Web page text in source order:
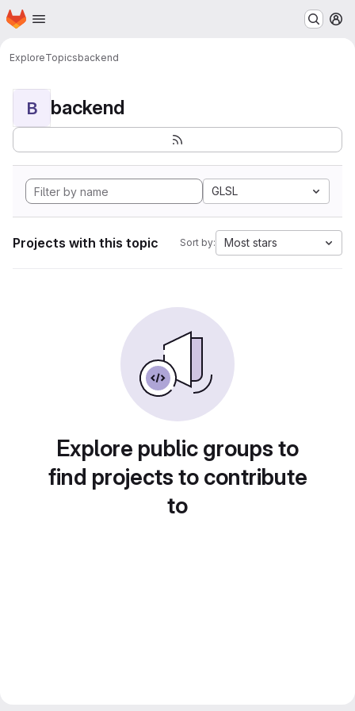
Skip to main content
Homepage
ExploreTopicsbackend
B backend
GLSL
Projects with this topic Sort by: Most stars
Explore public groups to
find projects to contribute
to